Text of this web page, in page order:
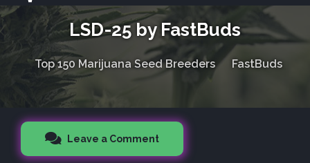
LSD-25 by FastBuds
Top 150 Marijuana Seed Breeders FastBuds
Leave a Comment